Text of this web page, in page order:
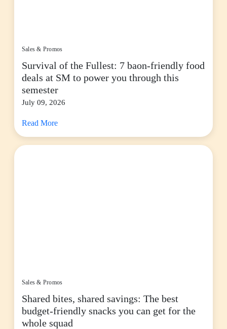
Sales & Promos
Survival of the Fullest: 7 baon-friendly food
deals at SM to power you through this
semester
July 09, 2026
Read More
Sales & Promos
Shared bites, shared savings: The best
budget-friendly snacks you can get for the
whole squad